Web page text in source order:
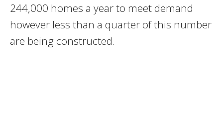
244,000 homes a year to meet demand
however less than a quarter of this number
are being constructed.